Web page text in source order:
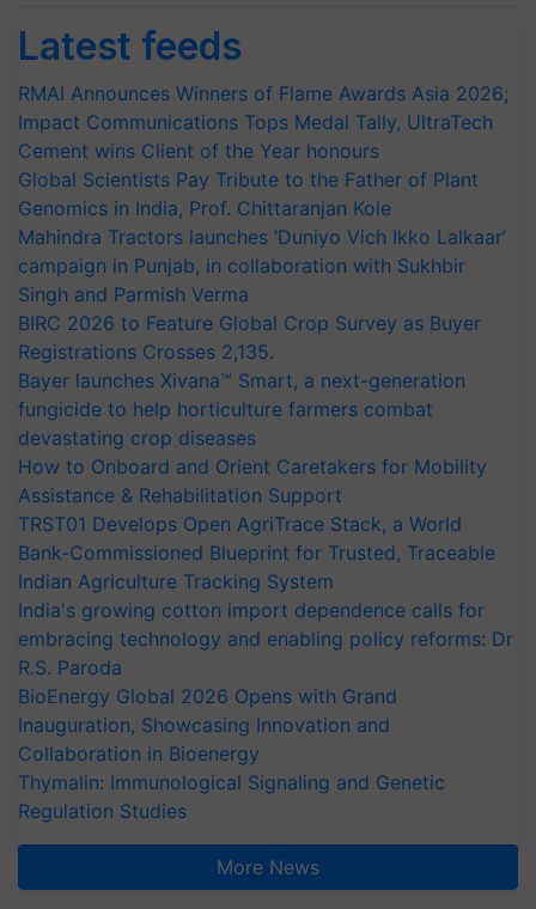
Latest feeds
RMAI Announces Winners of Flame Awards Asia 2026;
Impact Communications Tops Medal Tally, UltraTech
Cement wins Client of the Year honours
Global Scientists Pay Tribute to the Father of Plant
Genomics in India, Prof. Chittaranjan Kole
Mahindra Tractors launches ‘Duniyo Vich Ikko Lalkaar’
campaign in Punjab, in collaboration with Sukhbir
Singh and Parmish Verma
BIRC 2026 to Feature Global Crop Survey as Buyer
Registrations Crosses 2,135.
Bayer launches Xivana™ Smart, a next-generation
fungicide to help horticulture farmers combat
devastating crop diseases
How to Onboard and Orient Caretakers for Mobility
Assistance & Rehabilitation Support
TRST01 Develops Open AgriTrace Stack, a World
Bank-Commissioned Blueprint for Trusted, Traceable
Indian Agriculture Tracking System
India's growing cotton import dependence calls for
embracing technology and enabling policy reforms: Dr
R.S. Paroda
BioEnergy Global 2026 Opens with Grand
Inauguration, Showcasing Innovation and
Collaboration in Bioenergy
Thymalin: Immunological Signaling and Genetic
Regulation Studies
More News